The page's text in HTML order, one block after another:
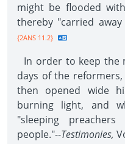
might be flooded
thereby "carried
{2ANS 11.2}
In order to keep the
days of the
then opened wide
burning light, and
"sleeping
people."--Testimonies,